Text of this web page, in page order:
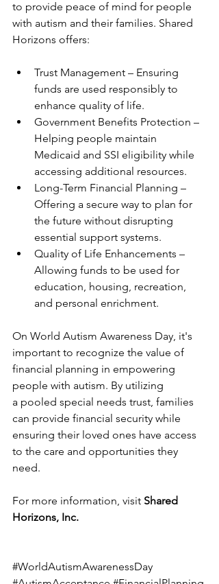
to provide peace of mind for people
with autism and their families. Shared
Horizons offers:
Trust Management – Ensuring
funds are used responsibly to
enhance quality of life.
Government Benefits Protection –
Helping people maintain
Medicaid and SSI eligibility while
accessing additional resources.
Long-Term Financial Planning –
Offering a secure way to plan for
the future without disrupting
essential support systems.
Quality of Life Enhancements –
Allowing funds to be used for
education, housing, recreation,
and personal enrichment.
On World Autism Awareness Day, it's
important to recognize the value of
financial planning in empowering
people with autism. By utilizing
a pooled special needs trust, families
can provide financial security while
ensuring their loved ones have access
to the care and opportunities they
need.
For more information, visit Shared
Horizons, Inc.
#WorldAutismAwarenessDay